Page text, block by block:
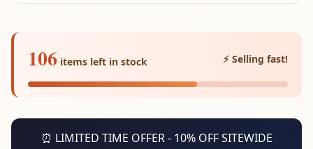
106 items left in stock ⚡ Selling fast!
⏰ LIMITED TIME OFFER - 10% OFF SITEWIDE